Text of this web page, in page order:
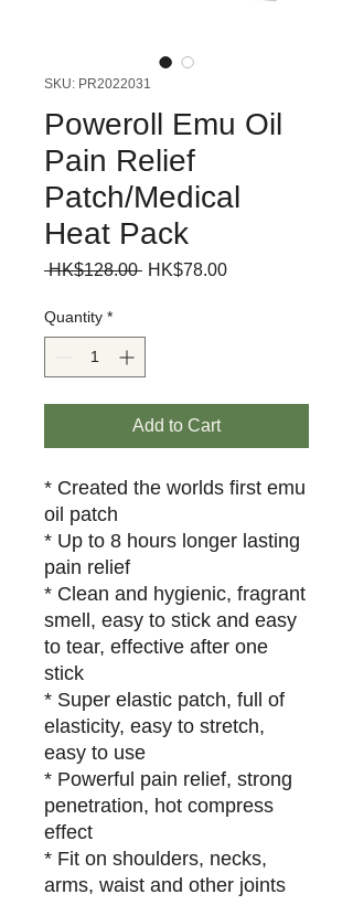
SKU: PR2022031
Poweroll Emu Oil
Pain Relief
Patch/Medical
Heat Pack
HK$128.00 Regular
HK$78.00Sale
Quantity *
Add to Cart
* Created the worlds first emu
oil patch
* Up to 8 hours longer lasting
pain relief
* Clean and hygienic, fragrant
smell, easy to stick and easy
to tear, effective after one
stick
* Super elastic patch, full of
elasticity, easy to stretch,
easy to use
* Powerful pain relief, strong
penetration, hot compress
effect
* Fit on shoulders, necks,
arms, waist and other joints